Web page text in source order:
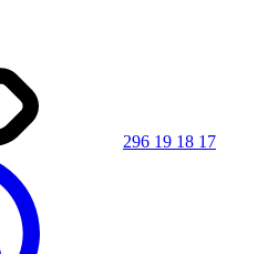
296 19 18 17